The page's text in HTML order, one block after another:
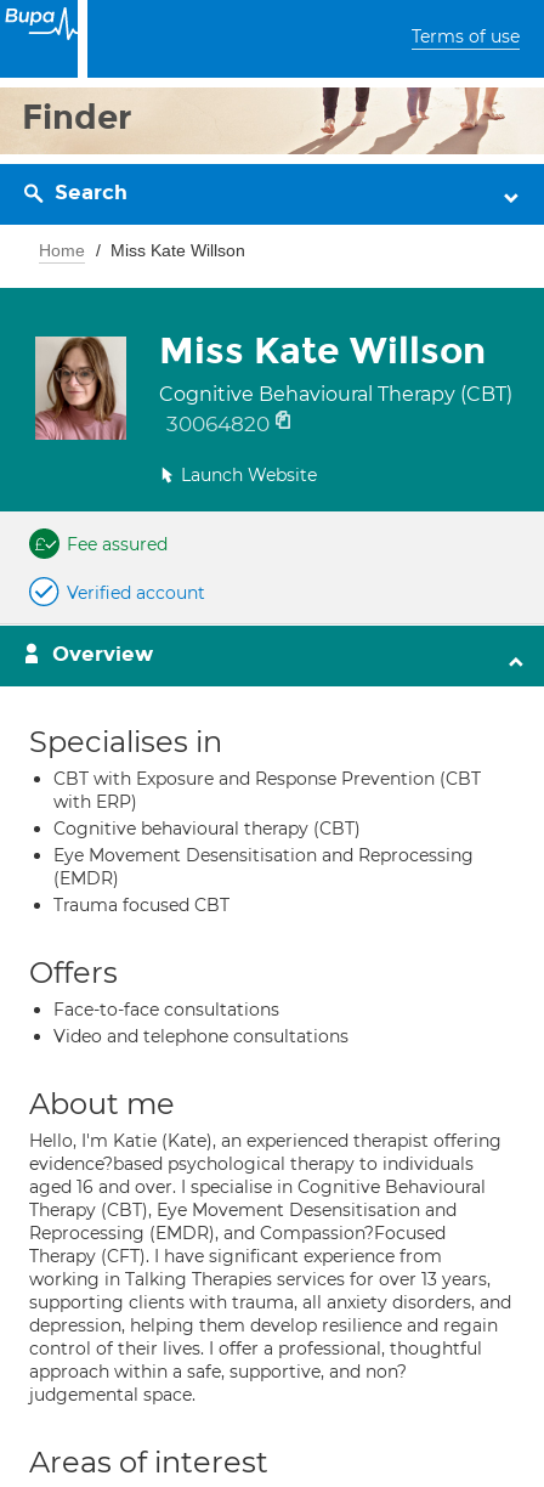
Terms of use
Finder
Search
Home Miss Kate Willson
Miss Kate Willson
Cognitive Behavioural Therapy (CBT)
30064820
Launch Website
Fee assured
Verified account
Overview
Specialises in
CBT with Exposure and Response Prevention (CBT
with ERP)
Cognitive behavioural therapy (CBT)
Eye Movement Desensitisation and Reprocessing
(EMDR)
Trauma focused CBT
Offers
Face-to-face consultations
Video and telephone consultations
About me
Hello, I'm Katie (Kate), an experienced therapist offering
evidence?based psychological therapy to individuals
aged 16 and over. I specialise in Cognitive Behavioural
Therapy (CBT), Eye Movement Desensitisation and
Reprocessing (EMDR), and Compassion?Focused
Therapy (CFT). I have significant experience from
working in Talking Therapies services for over 13 years,
supporting clients with trauma, all anxiety disorders, and
depression, helping them develop resilience and regain
control of their lives. I offer a professional, thoughtful
approach within a safe, supportive, and non?
judgemental space.
Areas of interest